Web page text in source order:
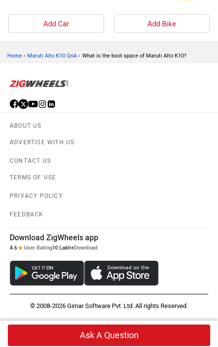
Add Car Add Bike
Home › Maruti Alto K10 QnA › What is the boot space of Maruti Alto K10?
ABOUT US
ADVERTISE WITH US
CONTACT US
TERMS OF USE
PRIVACY POLICY
FEEDBACK
Download ZigWheels app
4.6 User Rating10 Lakh+Download
© 2008-2026 Girnar Software Pvt. Ltd. All rights Reserved.
Ask A Question